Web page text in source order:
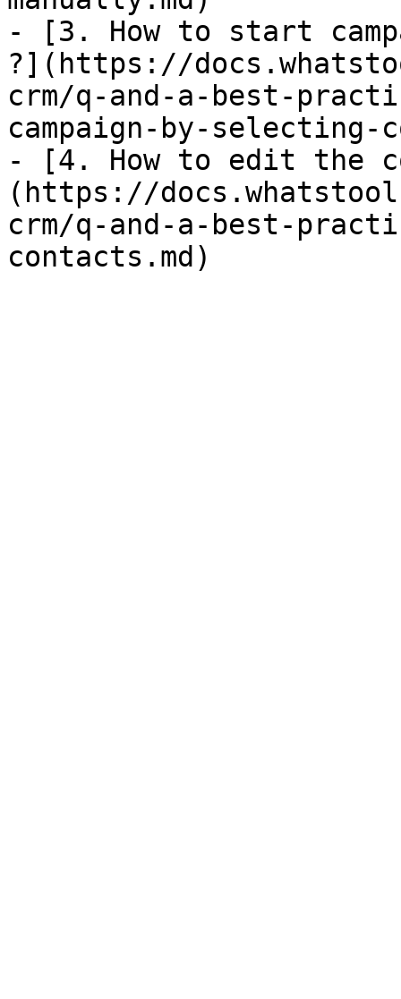
- [3. How to start
?](https://
crm/q-and-a-best-
campaign-by-selecting-
- [4. How to edit the
(https://
crm/q-and-a-best-